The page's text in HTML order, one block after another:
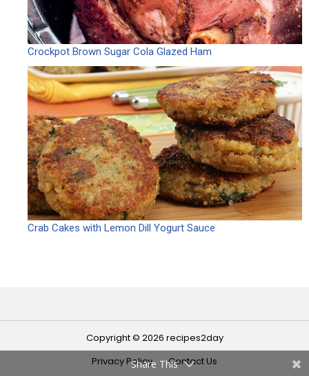
Crockpot Brown Sugar Cola Glazed Ham
Crab Cakes with Lemon Dill Yogurt Sauce
Copyright © 2026 recipes2day
Privacy Policy
Contact Us
Share This